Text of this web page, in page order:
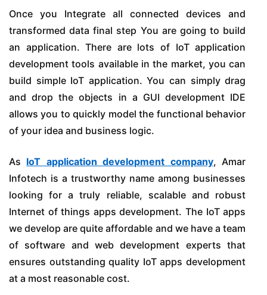
Once you Integrate all connected devices and
transformed data final step You are going to build
an application. There are lots of IoT application
development tools available in the market, you can
build simple IoT application. You can simply drag
and drop the objects in a GUI development IDE
allows you to quickly model the functional behavior
of your idea and business logic.
As IoT application development company, Amar
Infotech is a trustworthy name among businesses
looking for a truly reliable, scalable and robust
Internet of things apps development. The IoT apps
we develop are quite affordable and we have a team
of software and web development experts that
ensures outstanding quality IoT apps development
at a most reasonable cost.